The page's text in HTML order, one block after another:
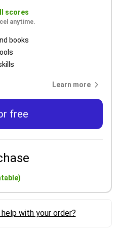
scores
anytime.
books
Learn more
free
help with your order?